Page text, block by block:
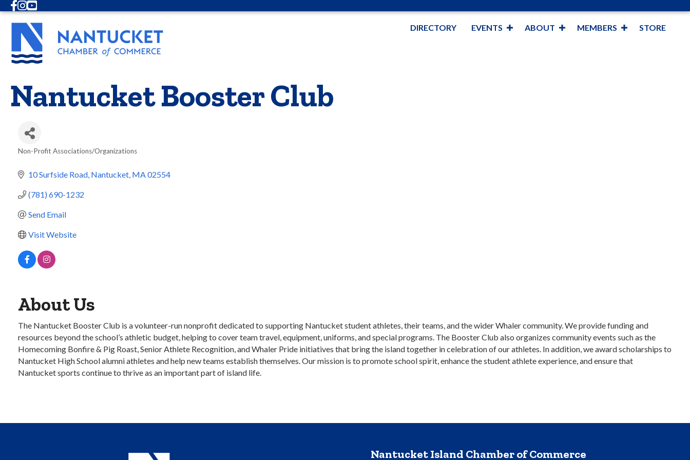
Facebook
Instagram
Youtube
DIRECTORY EVENTS ABOUT MEMBERS STORE
Nantucket Booster Club
Non-Profit Associations/Organizations
10 Surfside Road Nantucket MA02554
(781) 690-1232
Send Email
Visit Website
About Us
The Nantucket Booster Club is a volunteer-run nonprofit dedicated to supporting Nantucket student athletes, their teams, and the wider Whaler community. We provide funding and
resources beyond the school’s athletic budget, helping to cover team travel, equipment, uniforms, and special programs. The Booster Club also organizes community events such as the
Homecoming Bonfire & Pig Roast, Senior Athlete Recognition, and Whaler Pride initiatives that bring the island together in celebration of our athletes. In addition, we award scholarships to
Nantucket High School alumni athletes and help new teams establish themselves. Our mission is to promote school spirit, enhance the student athlete experience, and ensure that
Nantucket sports continue to thrive as an important part of island life.
Nantucket Island Chamber of Commerce